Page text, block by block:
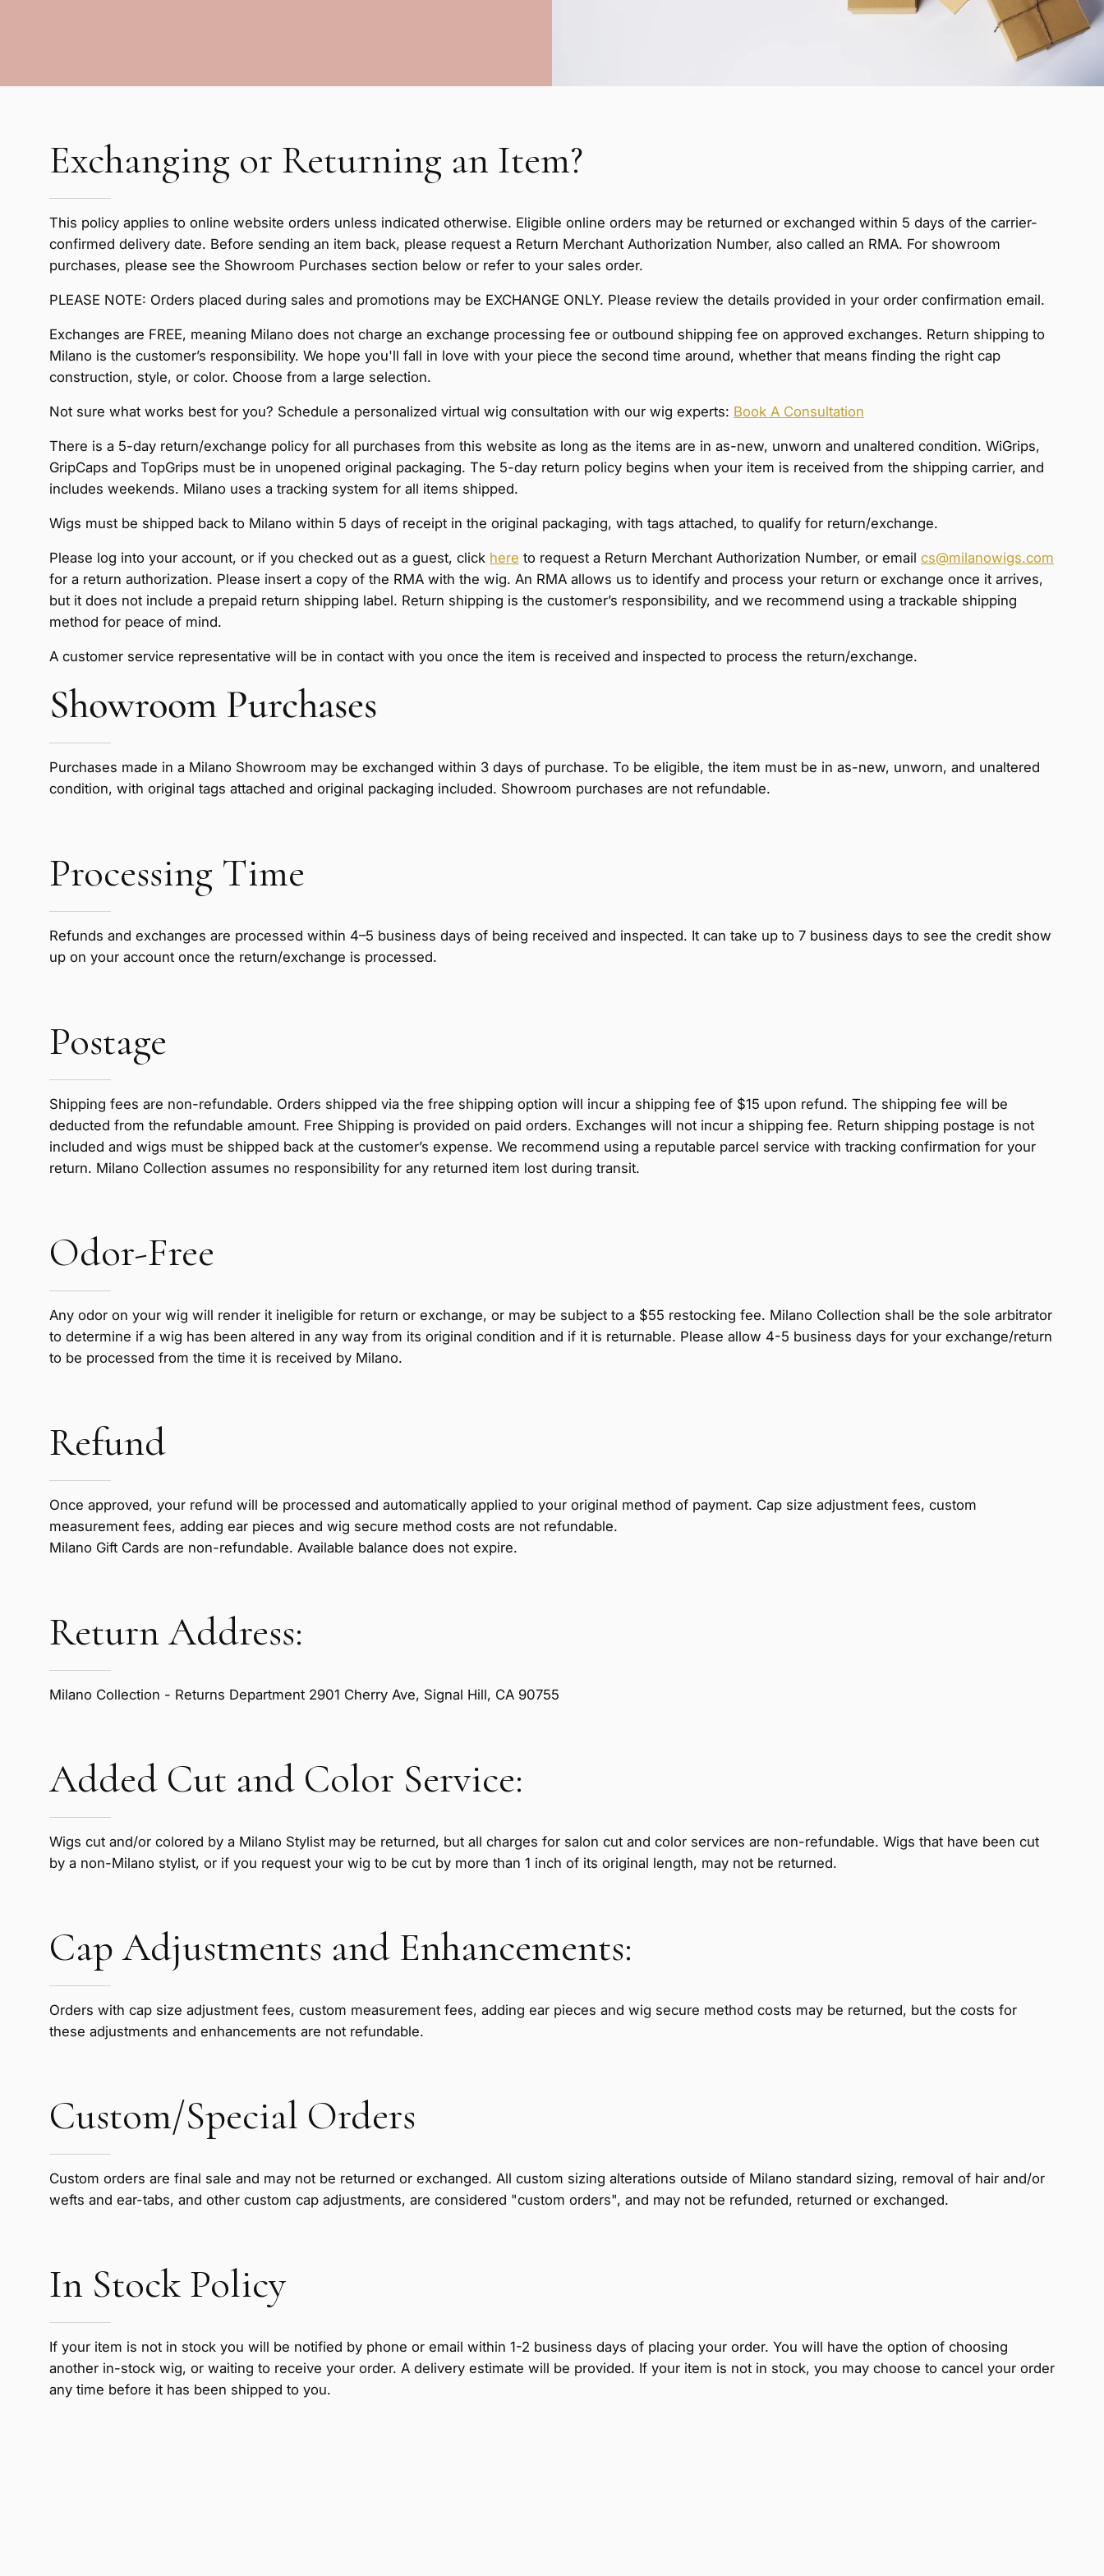
Exchanging or Returning an Item?
This policy applies to online website orders unless indicated otherwise. Eligible online orders may be returned or exchanged within 5 days of the carrier-
confirmed delivery date. Before sending an item back, please request a Return Merchant Authorization Number, also called an RMA. For showroom
purchases, please see the Showroom Purchases section below or refer to your sales order.
PLEASE NOTE: Orders placed during sales and promotions may be EXCHANGE ONLY. Please review the details provided in your order confirmation email.
Exchanges are FREE, meaning Milano does not charge an exchange processing fee or outbound shipping fee on approved exchanges. Return shipping to
Milano is the customer’s responsibility. We hope you'll fall in love with your piece the second time around, whether that means finding the right cap
construction, style, or color. Choose from a large selection.
Not sure what works best for you? Schedule a personalized virtual wig consultation with our wig experts: Book A Consultation
There is a 5-day return/exchange policy for all purchases from this website as long as the items are in as-new, unworn and unaltered condition. WiGrips,
GripCaps and TopGrips must be in unopened original packaging. The 5-day return policy begins when your item is received from the shipping carrier, and
includes weekends. Milano uses a tracking system for all items shipped.
Wigs must be shipped back to Milano within 5 days of receipt in the original packaging, with tags attached, to qualify for return/exchange.
Please log into your account, or if you checked out as a guest, click here to request a Return Merchant Authorization Number, or email cs@milanowigs.com
for a return authorization. Please insert a copy of the RMA with the wig. An RMA allows us to identify and process your return or exchange once it arrives,
but it does not include a prepaid return shipping label. Return shipping is the customer’s responsibility, and we recommend using a trackable shipping
method for peace of mind.
A customer service representative will be in contact with you once the item is received and inspected to process the return/exchange.
Showroom Purchases
Purchases made in a Milano Showroom may be exchanged within 3 days of purchase. To be eligible, the item must be in as-new, unworn, and unaltered
condition, with original tags attached and original packaging included. Showroom purchases are not refundable.
Processing Time
Refunds and exchanges are processed within 4–5 business days of being received and inspected. It can take up to 7 business days to see the credit show
up on your account once the return/exchange is processed.
Postage
Shipping fees are non-refundable. Orders shipped via the free shipping option will incur a shipping fee of $15 upon refund. The shipping fee will be
deducted from the refundable amount. Free Shipping is provided on paid orders. Exchanges will not incur a shipping fee. Return shipping postage is not
included and wigs must be shipped back at the customer’s expense. We recommend using a reputable parcel service with tracking confirmation for your
return. Milano Collection assumes no responsibility for any returned item lost during transit.
Odor-Free
Any odor on your wig will render it ineligible for return or exchange, or may be subject to a $55 restocking fee. Milano Collection shall be the sole arbitrator
to determine if a wig has been altered in any way from its original condition and if it is returnable. Please allow 4-5 business days for your exchange/return
to be processed from the time it is received by Milano.
Refund
Once approved, your refund will be processed and automatically applied to your original method of payment. Cap size adjustment fees, custom
measurement fees, adding ear pieces and wig secure method costs are not refundable.
Milano Gift Cards are non-refundable. Available balance does not expire.
Return Address:
Milano Collection - Returns Department 2901 Cherry Ave, Signal Hill, CA 90755
Added Cut and Color Service:
Wigs cut and/or colored by a Milano Stylist may be returned, but all charges for salon cut and color services are non-refundable. Wigs that have been cut
by a non-Milano stylist, or if you request your wig to be cut by more than 1 inch of its original length, may not be returned.
Cap Adjustments and Enhancements:
Orders with cap size adjustment fees, custom measurement fees, adding ear pieces and wig secure method costs may be returned, but the costs for
these adjustments and enhancements are not refundable.
Custom/Special Orders
Custom orders are final sale and may not be returned or exchanged. All custom sizing alterations outside of Milano standard sizing, removal of hair and/or
wefts and ear-tabs, and other custom cap adjustments, are considered "custom orders", and may not be refunded, returned or exchanged.
In Stock Policy
If your item is not in stock you will be notified by phone or email within 1-2 business days of placing your order. You will have the option of choosing
another in-stock wig, or waiting to receive your order. A delivery estimate will be provided. If your item is not in stock, you may choose to cancel your order
any time before it has been shipped to you.